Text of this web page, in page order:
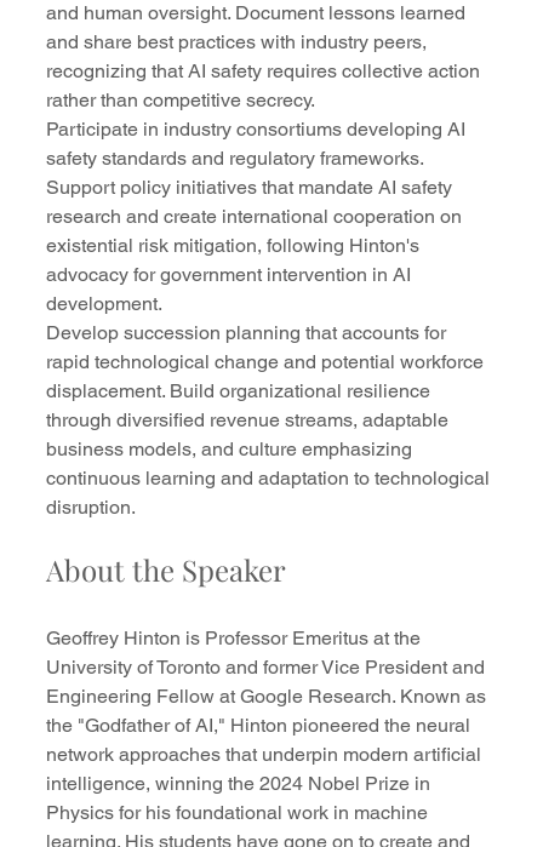
and human oversight. Document lessons learned
and share best practices with industry peers,
recognizing that AI safety requires collective action
rather than competitive secrecy.
Participate in industry consortiums developing AI
safety standards and regulatory frameworks.
Support policy initiatives that mandate AI safety
research and create international cooperation on
existential risk mitigation, following Hinton's
advocacy for government intervention in AI
development.
Develop succession planning that accounts for
rapid technological change and potential workforce
displacement. Build organizational resilience
through diversified revenue streams, adaptable
business models, and culture emphasizing
continuous learning and adaptation to technological
disruption.
About the Speaker
Geoffrey Hinton is Professor Emeritus at the
University of Toronto and former Vice President and
Engineering Fellow at Google Research. Known as
the "Godfather of AI," Hinton pioneered the neural
network approaches that underpin modern artificial
intelligence, winning the 2024 Nobel Prize in
Physics for his foundational work in machine
learning. His students have gone on to create and